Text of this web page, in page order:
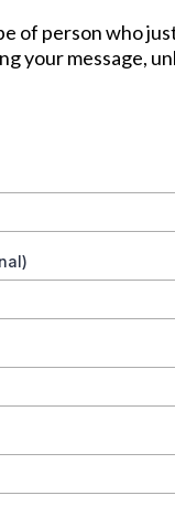
of person who
your message,